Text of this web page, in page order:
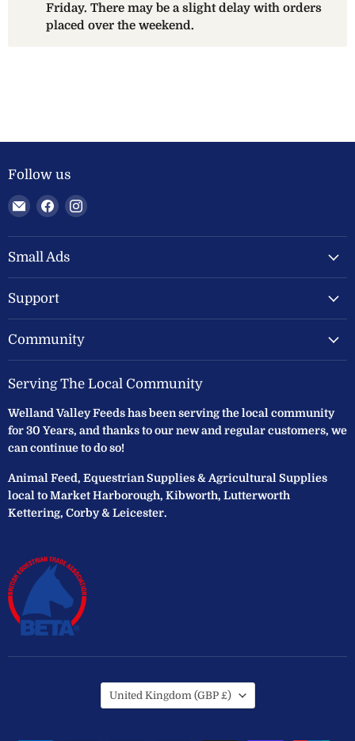
Friday. There may be a slight delay with orders
placed over the weekend.
Follow us
Email
Welland
Valley
Feeds
Find
on
Facebook
Find
on
Small Ads
Support
Community
Serving The Local Community
Welland Valley Feeds has been serving the local community
for 30 Years, and thanks to our new and regular customers, we
can continue to do so!
Animal Feed, Equestrian Supplies & Agricultural Supplies
local to Market Harborough, Kibworth, Lutterworth
Kettering, Corby & Leicester.
Country
United Kingdom (GBP £)